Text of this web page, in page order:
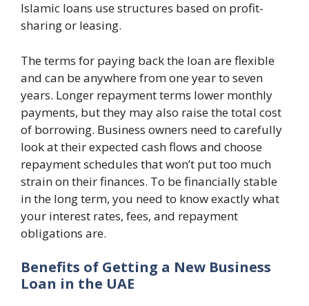
Islamic loans use structures based on profit-
sharing or leasing.
The terms for paying back the loan are flexible
and can be anywhere from one year to seven
years. Longer repayment terms lower monthly
payments, but they may also raise the total cost
of borrowing. Business owners need to carefully
look at their expected cash flows and choose
repayment schedules that won’t put too much
strain on their finances. To be financially stable
in the long term, you need to know exactly what
your interest rates, fees, and repayment
obligations are.
Benefits of Getting a New Business
Loan in the UAE